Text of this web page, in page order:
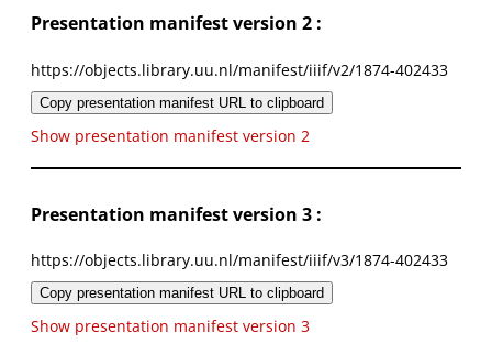
Presentation manifest version 2 :
https://objects.library.uu.nl/manifest/iiif/v2/1874-402433
Copy presentation manifest URL to clipboard
Show presentation manifest version 2
Presentation manifest version 3 :
https://objects.library.uu.nl/manifest/iiif/v3/1874-402433
Copy presentation manifest URL to clipboard
Show presentation manifest version 3